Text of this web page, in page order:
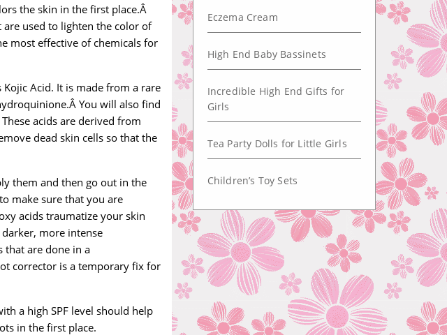
the skin in the first place.Â
are used to lighten the color of
most effective of chemicals for
Acid. It is made from a rare
You will also find
acids are derived from
dead skin cells so that the
them and then go out in the
make sure that you are
acids traumatize your skin
more intense
that are done in a
corrector is a temporary fix for
a high SPF level should help
in the first place.
Eczema Cream
High End Baby Bassinets
Incredible High End Gifts for
Girls
Tea Party Dolls for Little Girls
Children’s Toy Sets